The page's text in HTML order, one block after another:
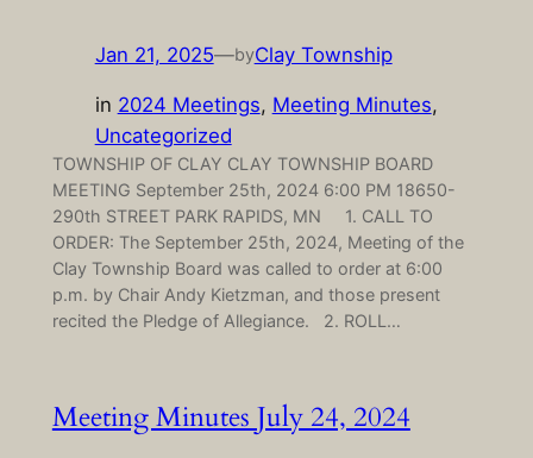
Jan 21, 2025—byClay Township
in 2024 Meetings, Meeting Minutes
Uncategorized
TOWNSHIP OF CLAY CLAY TOWNSHIP BOARD
MEETING September 25th, 2024 6:00 PM 18650-
290th STREET PARK RAPIDS, MN 1. CALL TO
ORDER: The September 25th, 2024, Meeting of the
Clay Township Board was called to order at 6:00
p.m. by Chair Andy Kietzman, and those present
recited the Pledge of Allegiance. 2. ROLL…
Meeting Minutes July 24, 2024